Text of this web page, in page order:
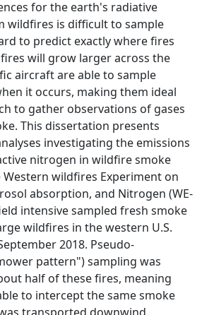
for the earth's radiative
wildfires is difficult to sample
to predict exactly where fires
will grow larger across the
aircraft are able to sample
it occurs, making them ideal
to gather observations of gases
This dissertation presents
investigating the emissions
nitrogen in wildfire smoke
wildfires Experiment on
absorption, and Nitrogen (WE-
intensive sampled fresh smoke
wildfires in the western U.S.
2018. Pseudo-
pattern") sampling was
half of these fires, meaning
to intercept the same smoke